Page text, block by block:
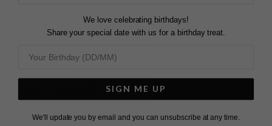
ROSETA EARRINGS
Wonderful earrings , got
asked a lot about the
STUNNING
I loved the earrings
online, however weren’t
We love celebrating birthdays!
Share your special date with us for a birthday treat.
SIGN ME UP
We'll update you by email and you can unsubscribe at any time.